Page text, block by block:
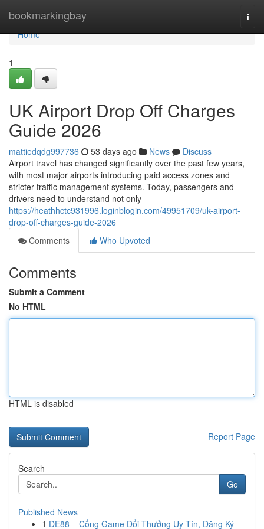
bookmarkingbay
Home
Home
1
UK Airport Drop Off Charges
Guide 2026
mattiedqdg997736 53 days ago News
Discuss
Airport travel has changed significantly over the past few years,
with most major airports introducing paid access zones and
stricter traffic management systems. Today, passengers and
drivers need to understand not only
https://heathhctc931996.loginblogin.com/49951709/uk-airport-
drop-off-charges-guide-2026
Comments
Who Upvoted
Comments
Submit a Comment
No HTML
HTML is disabled
Report Page
Search
Go
Published News
1 DE88 – Cổng Game Đổi Thưởng Uy Tín, Đăng Ký